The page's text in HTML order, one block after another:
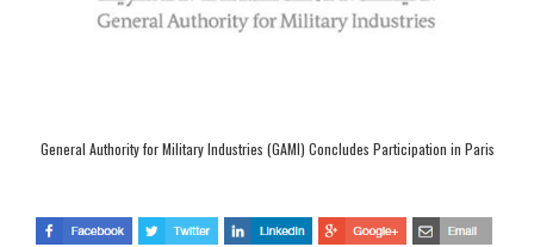
General Authority for Military Industries (GAMI) Concludes Participation in Paris